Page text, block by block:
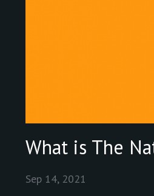
What is The
Sep 14, 2021